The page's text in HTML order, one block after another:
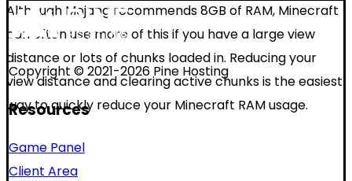
Although Mojang recommends 8GB of RAM, Minecraft
can often use more of this if you have a large view
distance or lots of chunks loaded in. Reducing your
view distance and clearing active chunks is the easiest
way to quickly reduce your Minecraft RAM usage.
Copyright © 2021-2026 Pine Hosting
Resources
Game Panel
Client Area